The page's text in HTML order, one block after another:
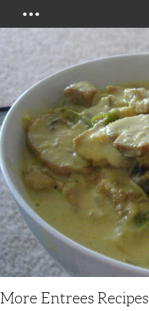
More Entrees Recipes